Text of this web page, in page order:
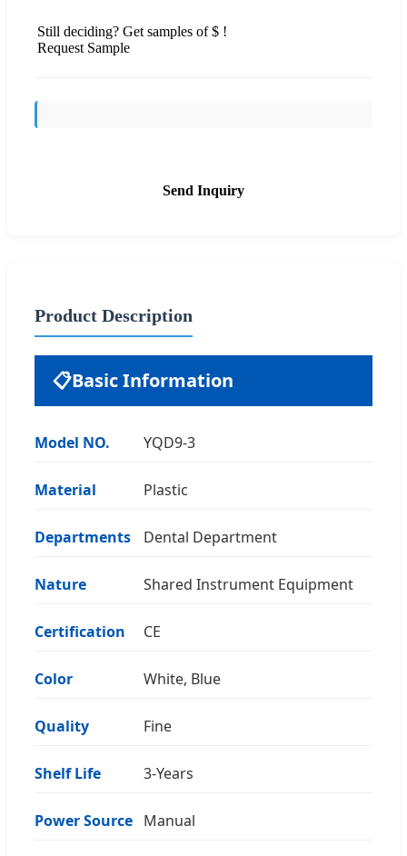
Still deciding? Get samples of $ !
Request Sample
Send Inquiry
Product Description
📋Basic Information
Model NO. YQD9-3
Material Plastic
Departments Dental Department
Nature Shared Instrument Equipment
Certification CE
Color White, Blue
Quality Fine
Shelf Life 3-Years
Power Source Manual